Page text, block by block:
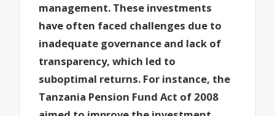
management. These investments
have often faced challenges due to
inadequate governance and lack of
transparency, which led to
suboptimal returns. For instance, the
Tanzania Pension Fund Act of 2008